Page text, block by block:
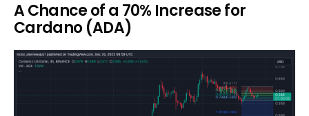
A Chance of a 70% Increase for
Cardano (ADA)